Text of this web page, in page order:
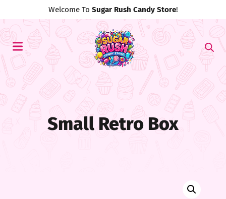
Use Discount Code#MyFirst20For 20% Off!
Small Retro Box